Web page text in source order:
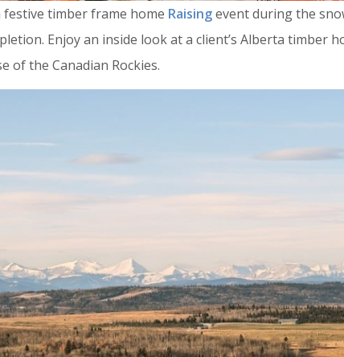
festive timber frame home Raisingevent during the
Enjoy an inside look at a client’s Alberta timber
of the Canadian Rockies.